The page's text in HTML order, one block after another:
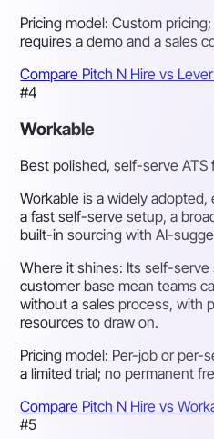
Pricing model: Custom
requires a demo and a sales
Compare Pitch N Hire vs Lever
#4
Workable
Best polished, self-serve
Workable is a widely
a fast self-serve setup, a
built-in sourcing with AI-
Where it shines: Its self-serve
customer base mean teams
without a sales process, with
resources to draw on.
Pricing model: Per-job or per-
a limited trial; no permanent
Compare Pitch N Hire vs
#5